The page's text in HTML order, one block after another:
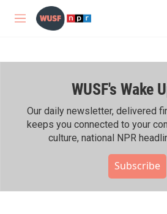
Skip to main content
M
WUSF's Wake
Our daily newsletter, delivered
keeps you connected to your
culture, national NPR
Subscribe